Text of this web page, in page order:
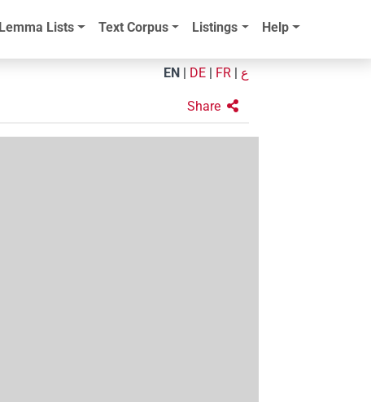
Lemma Lists Text Corpus Listings Help
EN DE FR ع
Share